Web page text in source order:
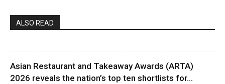
ALSO READ
Asian Restaurant and Takeaway Awards (ARTA)
2026 reveals the nation’s top ten shortlists for...